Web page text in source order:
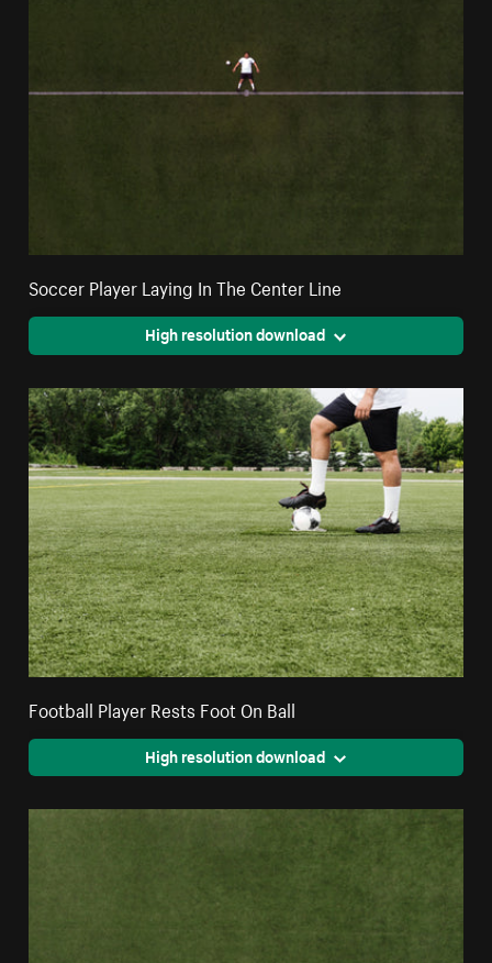
Soccer Player Laying In The Center Line
High resolution download
Football Player Rests Foot On Ball
High resolution download